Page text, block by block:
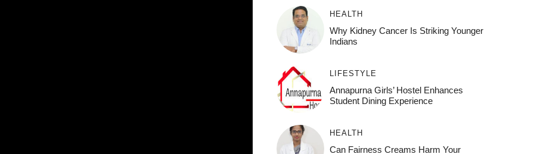
HEALTH
Why Kidney Cancer Is Striking Younger
Indians
LIFESTYLE
Annapurna Girls’ Hostel Enhances
Student Dining Experience
HEALTH
Can Fairness Creams Harm Your